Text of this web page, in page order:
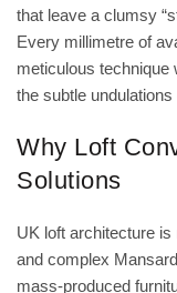
that leave a clumsy
Every millimetre of
meticulous technique
the subtle
Why Loft
Solutions
UK loft architecture
and complex
mass-produced